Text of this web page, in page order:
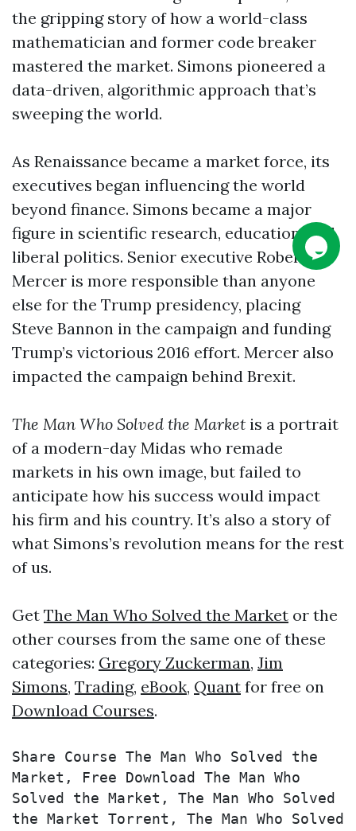
the gripping story of how a world-class
mathematician and former code breaker
mastered the market. Simons pioneered a
data-driven, algorithmic approach that’s
sweeping the world.
As Renaissance became a market force, its
executives began influencing the world
beyond finance. Simons became a major
figure in scientific research, education, and
liberal politics. Senior executive Robert
Mercer is more responsible than anyone
else for the Trump presidency, placing
Steve Bannon in the campaign and funding
Trump’s victorious 2016 effort. Mercer also
impacted the campaign behind Brexit.
The Man Who Solved the Market is a portrait
of a modern-day Midas who remade
markets in his own image, but failed to
anticipate how his success would impact
his firm and his country. It’s also a story of
what Simons’s revolution means for the rest
of us.
Get The Man Who Solved the Market or the
other courses from the same one of these
categories: Gregory Zuckerman, Jim
Simons, Trading, eBook, Quant for free on
Download Courses.
Share Course The Man Who Solved the
Market, Free Download The Man Who
Solved the Market, The Man Who Solved
the Market Torrent, The Man Who Solved